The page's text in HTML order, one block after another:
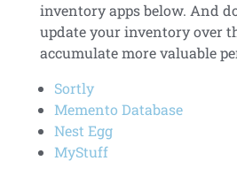
inventory apps below. And
update your inventory over
accumulate more valuable
Sortly
Memento Database
Nest Egg
MyStuff